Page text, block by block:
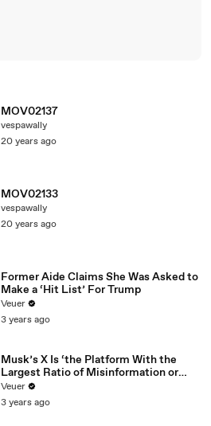
MOV02137
vespawally
20 years ago
MOV02133
vespawally
20 years ago
Former Aide Claims She Was Asked to
Make a ‘Hit List’ For Trump
Veuer
3 years ago
Musk’s X Is ‘the Platform With the
Largest Ratio of Misinformation or
Disinformation’ Amongst All Social
Media Platforms
Veuer
3 years ago